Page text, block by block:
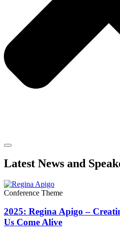
Latest News and
Conference Theme
2025: Regina Apigo –
Us Come Alive